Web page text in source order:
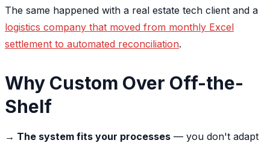
The same happened with a real estate tech client and a
logistics company that moved from monthly Excel
settlement to automated reconciliation.
Why Custom Over Off-the-
Shelf
→ The system fits your processes — you don't adapt